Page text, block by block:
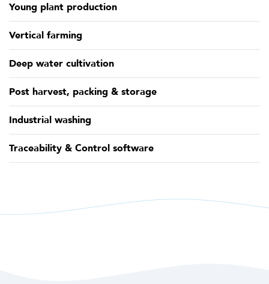
Young plant production
Vertical farming
Deep water cultivation
Post harvest, packing & storage
Industrial washing
Traceability & Control software